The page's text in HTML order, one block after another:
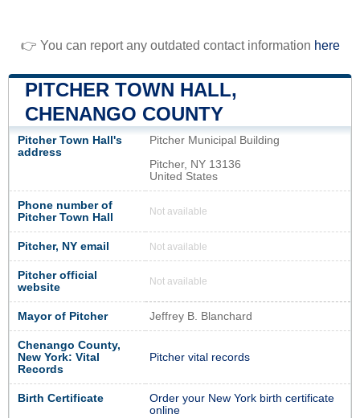
👉 You can report any outdated contact information here
PITCHER TOWN HALL,
CHENANGO COUNTY
Pitcher Town Hall's
address
Pitcher Municipal Building
Pitcher, NY 13136
United States
Phone number of
Pitcher Town Hall
Not available
Pitcher, NY email Not available
Pitcher official
website
Not available
Mayor of Pitcher Jeffrey B. Blanchard
Chenango County,
New York: Vital
Records
Pitcher vital records
Birth Certificate
Order your New York birth certificate
online